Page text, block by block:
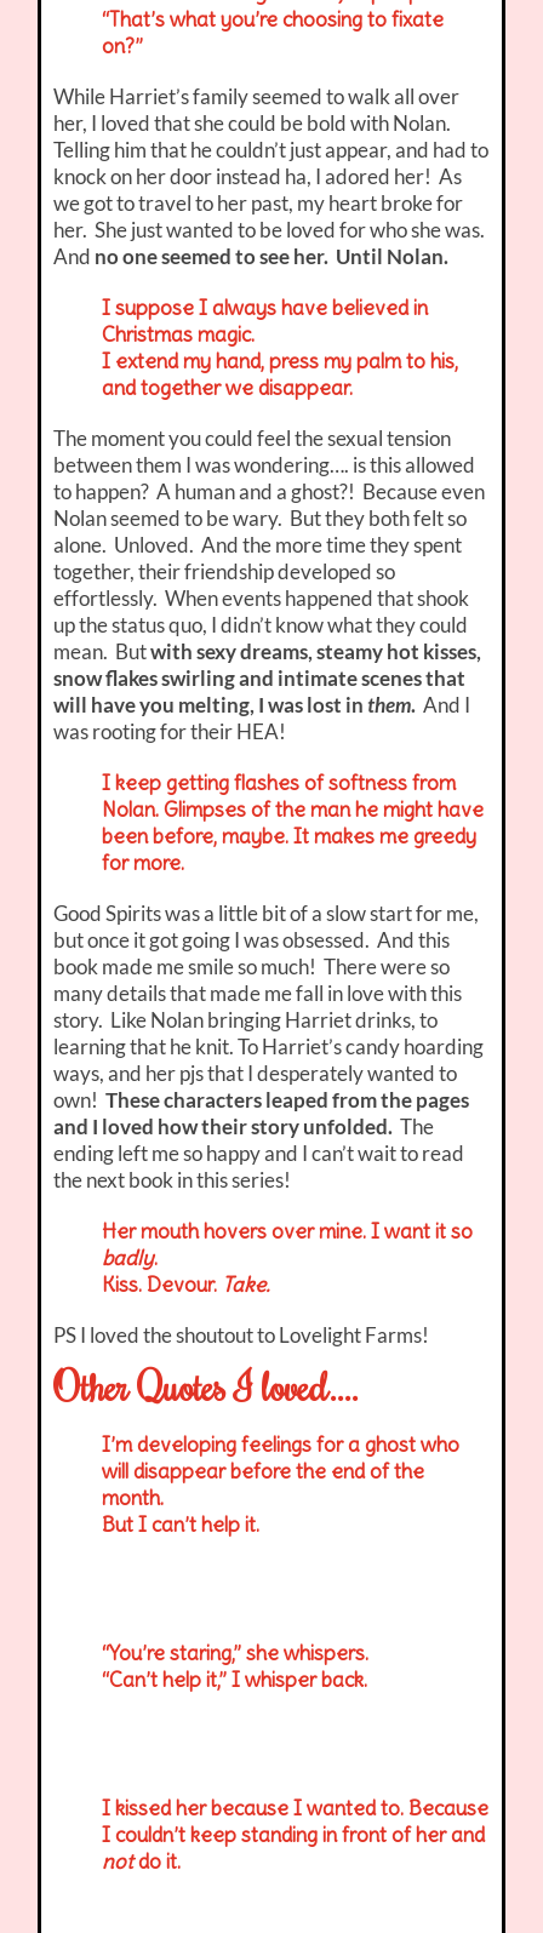
“That’s what you’re choosing to fixate
on?”
While Harriet’s family seemed to walk all over
her, I loved that she could be bold with Nolan.
Telling him that he couldn’t just appear, and had to
knock on her door instead ha, I adored her! As
we got to travel to her past, my heart broke for
her. She just wanted to be loved for who she was.
And no one seemed to see her. Until Nolan.
I suppose I always have believed in
Christmas magic.
I extend my hand, press my palm to his,
and together we disappear.
The moment you could feel the sexual tension
between them I was wondering…. is this allowed
to happen? A human and a ghost?! Because even
Nolan seemed to be wary. But they both felt so
alone. Unloved. And the more time they spent
together, their friendship developed so
effortlessly. When events happened that shook
up the status quo, I didn’t know what they could
mean. Butwith sexy dreams, steamy hot kisses,
snow flakes swirling and intimate scenes that
will have you melting, I was lost inthem. And I
was rooting for their HEA!
I keep getting flashes of softness from
Nolan. Glimpses of the man he might have
been before, maybe. It makes me greedy
for more.
Good Spirits was a little bit of a slow start for me,
but once it got going I was obsessed. And this
book made me smile so much! There were so
many details that made me fall in love with this
story. Like Nolan bringing Harriet drinks, to
learning that he knit. To Harriet’s candy hoarding
ways, and her pjs that I desperately wanted to
own! These characters leaped from the pages
and I loved how their story unfolded. The
ending left me so happy and I can’t wait to read
the next book in this series!
Her mouth hovers over mine. I want it so
badly.
Kiss. Devour. Take.
PS I loved the shoutout to Lovelight Farms!
Other Quotes I loved….
I’m developing feelings for a ghost who
will disappear before the end of the
month.
But I can’t help it.
“You’re staring,” she whispers.
“Can’t help it,” I whisper back.
I kissed her because I wanted to. Because
I couldn’t keep standing in front of her and
notdo it.